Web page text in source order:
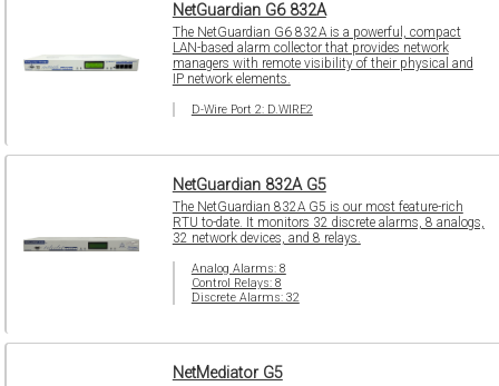
NetGuardian G6 832A
The NetGuardian G6 832A is a powerful, compact
LAN-based alarm collector that provides network
managers with remote visibility of their physical and
IP network elements.
D-Wire Port 2: D.WIRE2
NetGuardian 832A G5
The NetGuardian 832A G5 is our most feature-rich
RTU to-date. It monitors 32 discrete alarms, 8 analogs,
32 network devices, and 8 relays.
Analog Alarms: 8
Control Relays: 8
Discrete Alarms: 32
NetMediator G5